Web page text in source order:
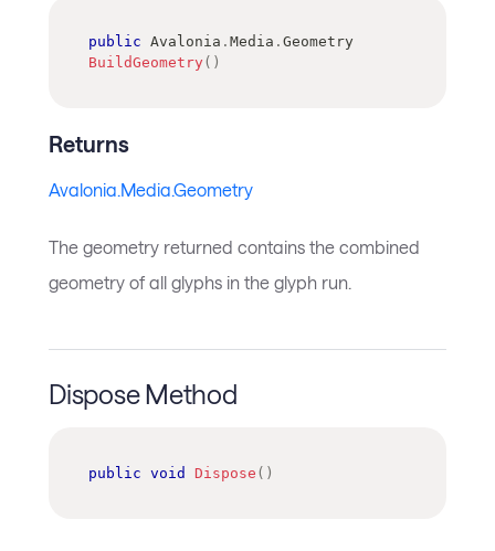
public Avalonia . Media . Geometry
BuildGeometry( )
Returns
Avalonia.Media.Geometry
The geometry returned contains the combined
geometry of all glyphs in the glyph run.
Dispose Method
public void Dispose ( )